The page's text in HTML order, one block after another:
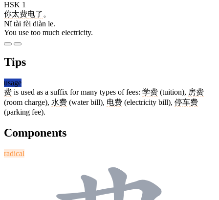
HSK 1
你太费电了 。
Nǐ tài fèi diàn le.
You use too much electricity.
Tips
usage
费 is used as a suffix for many types of fees: 学费 (tuition), 房费
(room charge), 水费 (water bill), 电费 (electricity bill), 停车费
(parking fee).
Components
radical